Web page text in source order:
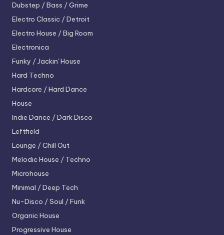
Dubstep / Bass / Grime
Electro Classic / Detroit
Electro House / Big Room
Electronica
Funky / Jackin' House
Hard Techno
Hardcore / Hard Dance
House
Indie Dance / Dark Disco
Leftfield
Lounge / Chill Out
Melodic House / Techno
Microhouse
Minimal / Deep Tech
Nu-Disco / Soul / Funk
Organic House
Progressive House